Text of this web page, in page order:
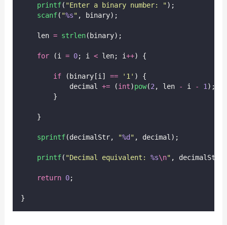
printf( "Enter a binary number: " );
scanf( "%s" , binary);
    len
= strlen(binary);
for (i = 0; i < len; i++) {
if (binary[i] == ' 1 ' ) {
            decimal
+= (int)pow(2 , len - i - 1 );
        }
    }
sprintf(decimalStr, "%d " , decimal);
printf( "Decimal equivalent: %s\n" , decimalStr);
return 0;
}